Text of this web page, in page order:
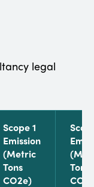
legal
Scope 1
Emission
(metric
Tons
CO2e)
Tons